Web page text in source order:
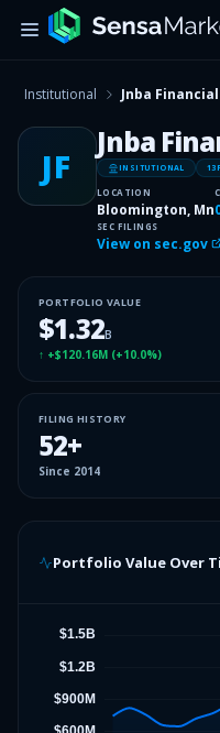
Institutional Jnba
JF
Jnba
INSITUTIONAL
LOCATION
Bloomington, Mn
SEC FILINGS
View on sec.gov
PORTFOLIO VALUE
$1.32B
↑ +$120.16M (+10.0%)
FILING HISTORY
52+
Since 2014
Portfolio Value Over